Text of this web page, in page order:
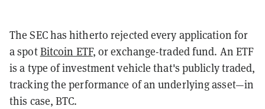
The SEC has hitherto rejected every application for
a spotBitcoin ETF, or exchange-traded fund. An ETF
is a type of investment vehicle that's publicly traded,
tracking the performance of an underlying asset—in
this case, BTC.